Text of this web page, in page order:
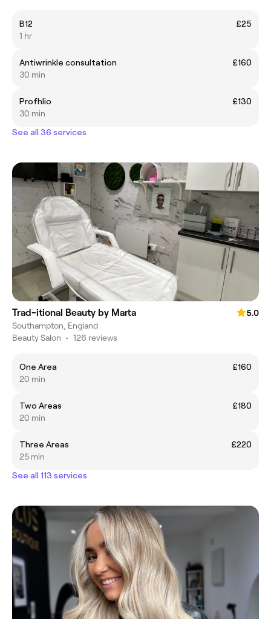
B12
£25
1 hr
Antiwrinkle consultation
£160
30 min
Profhlio
£130
30 min
See all 36 services
Trad-itional Beauty by Marta
5.0
Southampton, England
Beauty Salon • 126 reviews
One Area
£160
20 min
Two Areas
£180
20 min
Three Areas
£220
25 min
See all 113 services